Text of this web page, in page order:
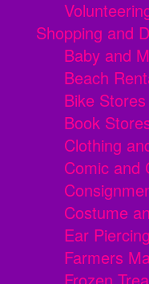
Shopping and
Baby and
Beach
Bike
Book
Clothing
Comic and
Costume
Ear Piercing
Farmers